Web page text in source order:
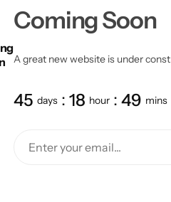
Coming Soon
A great new website is under
45 days 18 hour 49 mins